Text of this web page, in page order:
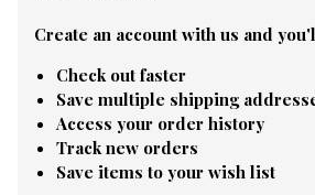
Create an account with us and
Check out faster
Save multiple shipping
Access your order history
Track new orders
Save items to your wish list